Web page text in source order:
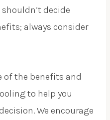
decide
always consider
of the benefits and
to help you
We encourage